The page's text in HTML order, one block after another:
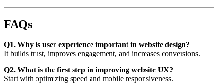
FAQs
Q1. Why is user experience important in website design?
It builds trust, improves engagement, and increases conversions.
Q2. What is the first step in improving website UX?
Start with optimizing speed and mobile responsiveness.